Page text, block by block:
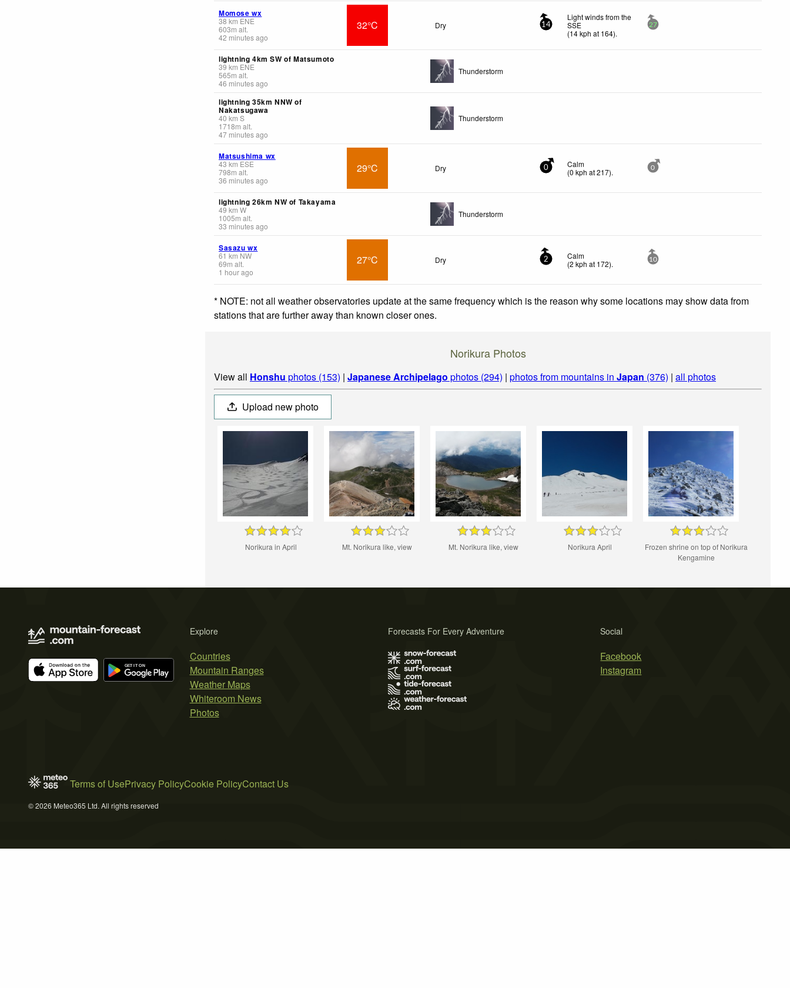
Momose wx
38 km ENE
603m alt.
42 minutes ago
32°C Dry 14
Light winds from the
SSE
(14kph at 164).
27
lightning 4km SW of Matsumoto
39 km ENE
565m alt.
46 minutes ago
Thunderstorm
lightning 35km NNW of
Nakatsugawa
40 km S
1718m alt.
47 minutes ago
Thunderstorm
Matsushima wx
43 km ESE
798m alt.
36 minutes ago
29°C Dry 0
Calm
(0 kph at 217). 0
lightning 26km NW of Takayama
49 km W
1005m alt.
33 minutes ago
Thunderstorm
Sasazu wx
61 km NW
69m alt.
1 hour ago
27°C Dry 2
Calm
(2 kph at 172). 10
* NOTE: not all weather observatories update at the same frequency which is the reason why some locations may show data from
stations that are further away than known closer ones.
Norikura Photos
View all Honshu photos (153) | Japanese Archipelago photos (294) | photos from mountains in Japan (376) | all photos
Upload new photo
Norikura in April Mt. Norikura like, view Mt. Norikura like, view Norikura April
Frozen shrine on top of Norikura
Kengamine
Explore
Countries
Mountain Ranges
Weather Maps
Whiteroom News
Photos
Social
Facebook
Instagram
Forecasts For Every Adventure
Terms of UsePrivacy PolicyCookie PolicyContact Us
© 2026 Meteo365 Ltd. All rights reserved